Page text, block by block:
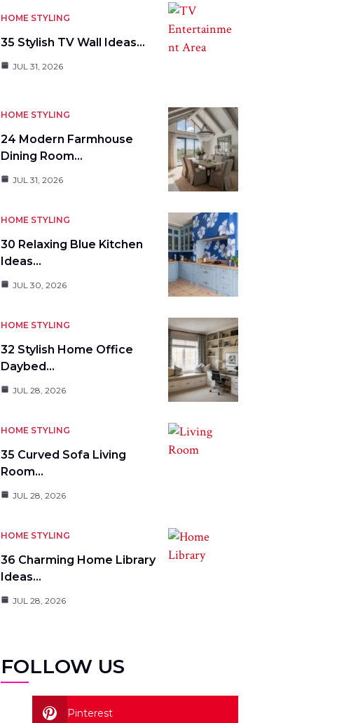
HOME STYLING
35 Stylish TV Wall Ideas…
JUL 31, 2026
HOME STYLING
24 Modern Farmhouse
Dining Room…
JUL 31, 2026
HOME STYLING
30 Relaxing Blue Kitchen
Ideas…
JUL 30, 2026
HOME STYLING
32 Stylish Home Office
Daybed…
JUL 28, 2026
HOME STYLING
35 Curved Sofa Living
Room…
JUL 28, 2026
HOME STYLING
36 Charming Home Library
Ideas…
JUL 28, 2026
FOLLOW US
Pinterest